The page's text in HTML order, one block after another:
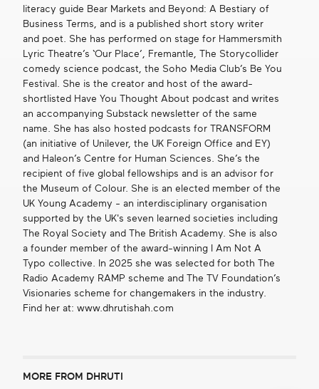
literacy guide Bear Markets and Beyond: A Bestiary of
Business Terms, and is a published short story writer
and poet. She has performed on stage for Hammersmith
Lyric Theatre’s ‘Our Place’, Fremantle, The Storycollider
comedy science podcast, the Soho Media Club’s Be You
Festival. She is the creator and host of the award-
shortlisted Have You Thought About podcast and writes
an accompanying Substack newsletter of the same
name. She has also hosted podcasts for TRANSFORM
(an initiative of Unilever, the UK Foreign Office and EY)
and Haleon’s Centre for Human Sciences. She’s the
recipient of five global fellowships and is an advisor for
the Museum of Colour. She is an elected member of the
UK Young Academy - an interdisciplinary organisation
supported by the UK's seven learned societies including
The Royal Society and The British Academy. She is also
a founder member of the award-winning I Am Not A
Typo collective. In 2025 she was selected for both The
Radio Academy RAMP scheme and The TV Foundation’s
Visionaries scheme for changemakers in the industry.
Find her at: www.dhrutishah.com
MORE FROM DHRUTI